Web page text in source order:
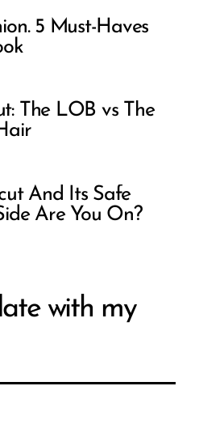
5 Must-Haves
The LOB vs The
And Its Safe
Are You On?
with my